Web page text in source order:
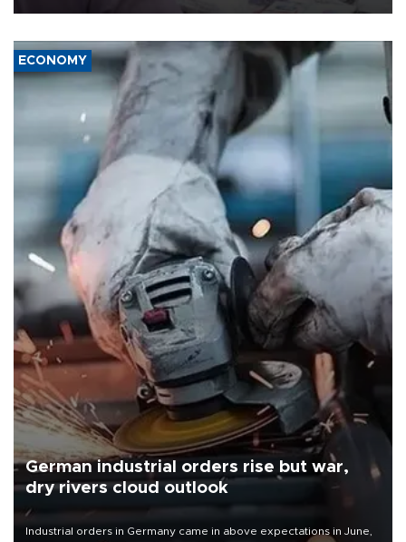
ECONOMY
German industrial orders rise but war,
dry rivers cloud outlook
Industrial orders in Germany came in above expectations in June,